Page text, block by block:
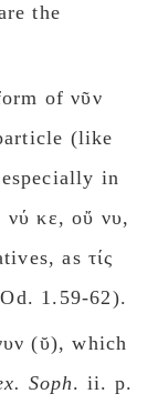
the
of νῦν
(like
in
νύ κε, οὔ νυ,
as τίς
1.59-62).
(ῠ), which
Soph. ii. p.